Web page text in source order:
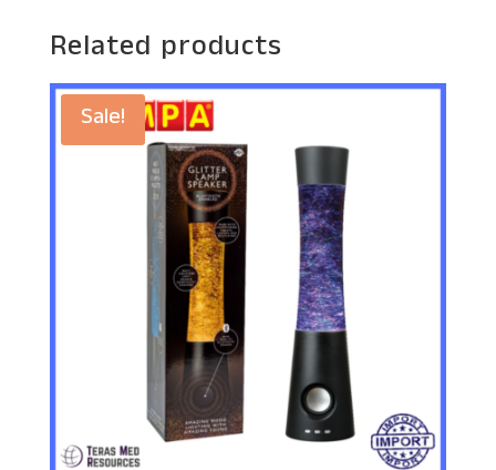
Related products
Sale!